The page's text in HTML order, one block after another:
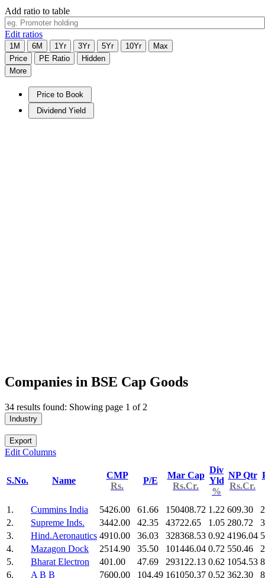
Add ratio to table
Edit ratios
1M 6M 1Yr 3Yr 5Yr 10Yr
Max
Price
PE Ratio
Hidden
More
Price to Book
Dividend Yield
Companies in BSE Cap Goods
34 results found: Showing page 1 of 2
Industry
Export
Edit Columns
S.No. Name
CMP
Rs.
P/E
Mar Cap
Rs.Cr.
Div
Yld
%
NP Qtr
Rs.Cr.
1. Cummins India 5426.00 61.66 150408.72 1.22 609.30
2.
Supreme Inds. 3442.00 42.35 43722.65 1.05 280.72
3.
Hind.Aeronautics 4910.00 36.03 328368.53 0.92 4196.04
4.
Mazagon Dock 2514.90 35.50 101446.04 0.72 550.46
5.
Bharat Electron 401.00 47.69 293122.13 0.62 1054.53
6.
A B B 7600.00 104.49 161050.37 0.52 362.30